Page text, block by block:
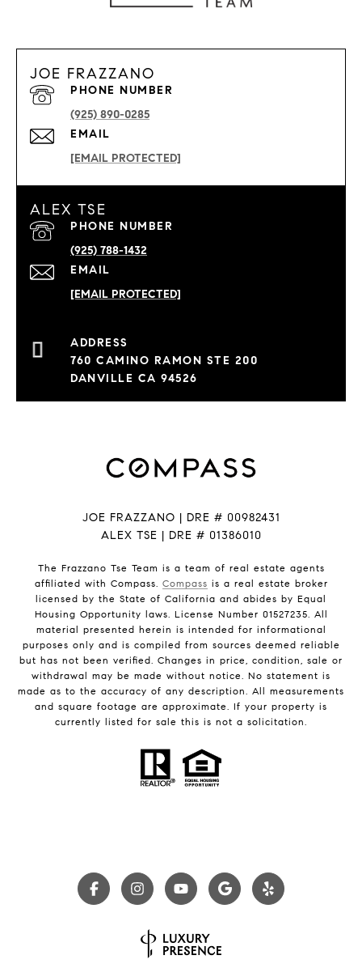
JOE FRAZZANO
EMAIL
[EMAIL PROTECTED]
PHONE NUMBER
(925) 890-0285
ALEX TSE
EMAIL
[EMAIL PROTECTED]
PHONE NUMBER
(925) 788-1432
760 CAMINO RAMON STE 200
DANVILLE CA 94526
JOE FRAZZANO | DRE # 00982431
ALEX TSE | DRE # 01386010
The Frazzano Tse Team is a team of real estate agents
affiliated with Compass. Compass is a real estate broker
licensed by the State of California and abides by Equal
Housing Opportunity laws. License Number 01527235. All
material presented herein is intended for informational
purposes only and is compiled from sources deemed reliable
but has not been verified. Changes in price, condition, sale or
withdrawal may be made without notice. No statement is
made as to the accuracy of any description. All measurements
and square footage are approximate. If your property is
currently listed for sale this is not a solicitation.